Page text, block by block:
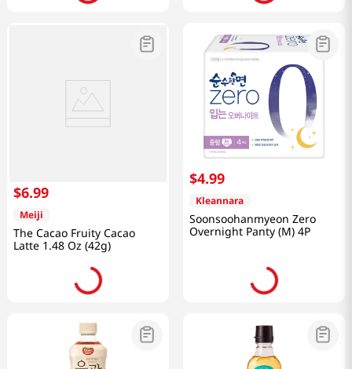
$6.99
Meiji
The Cacao Fruity Cacao
Latte 1.48 Oz (42g)
$4.99
Kleannara
Soonsoohanmyeon Zero
Overnight Panty (M) 4P